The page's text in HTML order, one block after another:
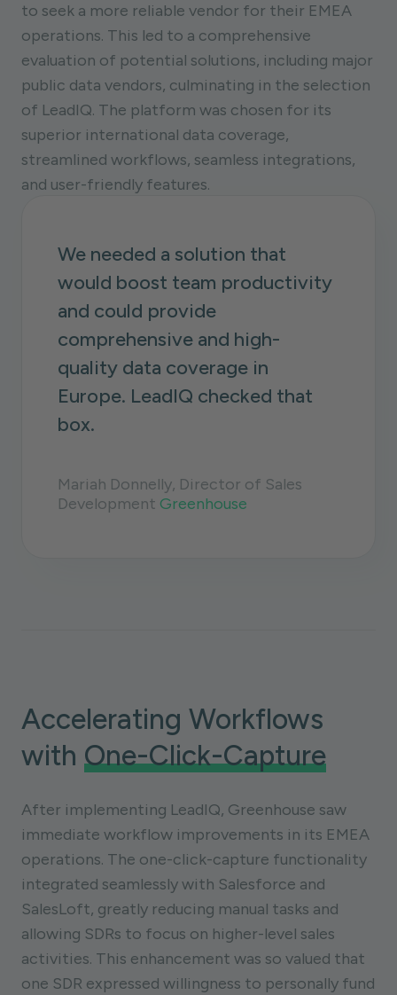
to seek a more reliable vendor for their EMEA
operations. This led to a comprehensive
evaluation of potential solutions, including major
public data vendors, culminating in the selection
of LeadIQ. The platform was chosen for its
superior international data coverage,
streamlined workflows, seamless integrations,
and user-friendly features.
We needed a solution that
would boost team productivity
and could provide
comprehensive and high-
quality data coverage in
Europe. LeadIQ checked that
box.
Mariah Donnelly, Director of Sales
Development Greenhouse
Accelerating Workflows
with One-Click-Capture
After implementing LeadIQ, Greenhouse saw
immediate workflow improvements in its EMEA
operations. The one-click-capture functionality
integrated seamlessly with Salesforce and
SalesLoft, greatly reducing manual tasks and
allowing SDRs to focus on higher-level sales
activities. This enhancement was so valued that
one SDR expressed willingness to personally fund